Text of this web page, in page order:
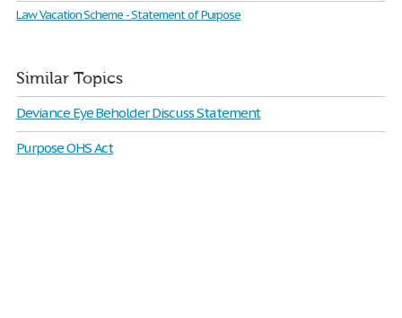
Law Vacation Scheme - Statement of Purpose
Similar Topics
Deviance Eye Beholder Discuss Statement
Purpose OHS Act